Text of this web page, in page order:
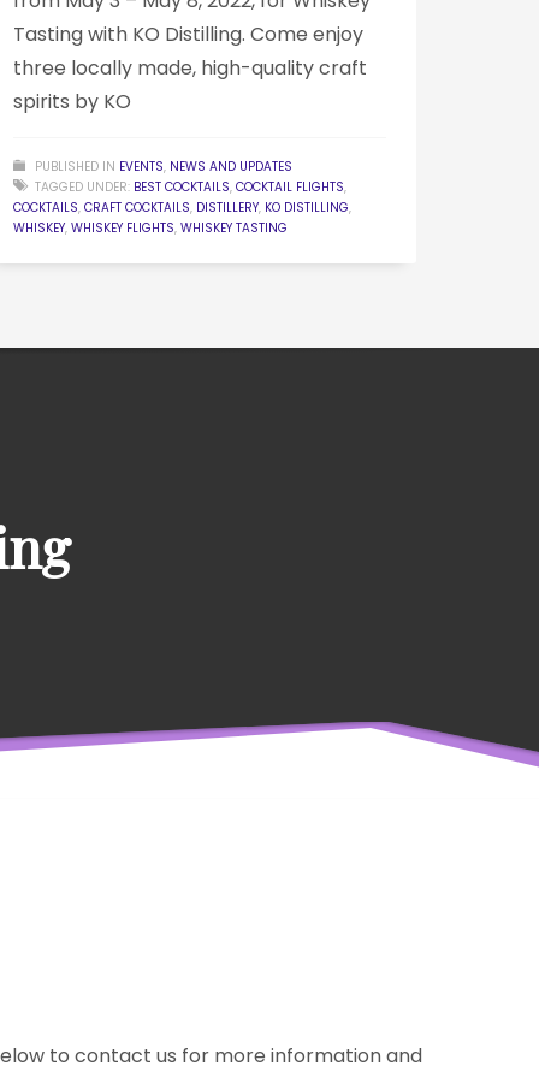
Tasting with KO Distilling. Come enjoy
three locally made, high-quality craft
spirits by KO
PUBLISHED IN EVENTS, NEWS AND UPDATES
TAGGED UNDER: BEST COCKTAILS, COCKTAIL FLIGHTS,
COCKTAILS, CRAFT COCKTAILS, DISTILLERY, KO DISTILLING,
WHISKEY, WHISKEY FLIGHTS, WHISKEY TASTING
to contact us for more information and